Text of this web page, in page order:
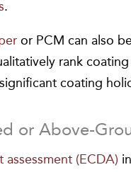
.
or PCM can also
rank
coating
or Above-
(ECDA)